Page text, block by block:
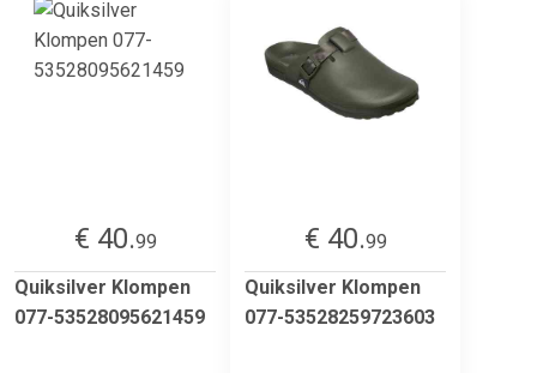
€ 40.99
Quiksilver Klompen
077-53528095621459
€ 40.99
Quiksilver Klompen
077-53528259723603